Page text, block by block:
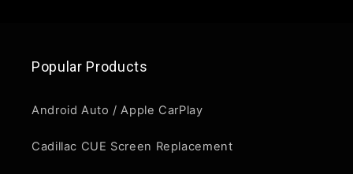
Popular Products
Android Auto / Apple CarPlay
Cadillac CUE Screen Replacement